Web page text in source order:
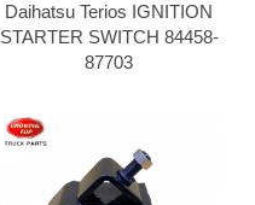
Daihatsu Terios IGNITION
STARTER SWITCH 84458-
87703